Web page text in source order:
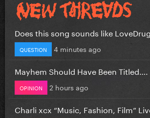
Does this song sounds like
QUESTION 4 minutes ago
Mayhem Should Have Been Titled….
OPINION 2 hours ago
Charli xcx “Music, Fashion, Film”